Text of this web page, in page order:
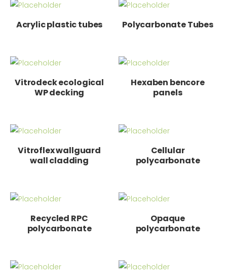
Acrylic plastic tubes Polycarbonate Tubes
Vitrodeck ecological
WP decking
Hexaben bencore
panels
Vitroflex wallguard
wall cladding
Cellular
polycarbonate
Recycled RPC
polycarbonate
Opaque
polycarbonate